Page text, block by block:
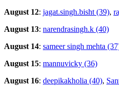
August 12: jagat.singh.bisht (39),
August 13: narendrasingh.k (40)
August 14: sameer singh mehta
August 15: mannuvicky (36)
August 16: deepikakholia (40),